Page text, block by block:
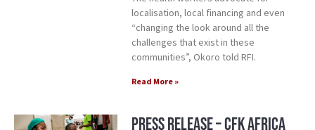
localisation, local financing and even
“changing the look around all the
challenges that exist in these
communities”, Okoro told RFI.
Read More »
Press Release – CFK Africa